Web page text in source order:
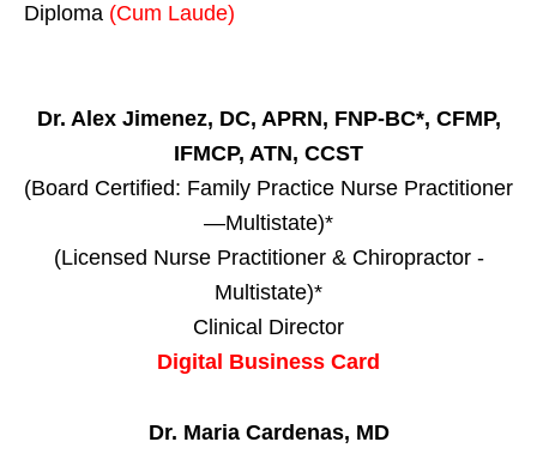
Diploma (Cum Laude)
Dr. Alex Jimenez, DC, APRN, FNP-BC*, CFMP,
IFMCP, ATN, CCST
(Board Certified: Family Practice Nurse Practitioner
—Multistate)*
(Licensed Nurse Practitioner & Chiropractor -
Multistate)*
Clinical Director
Digital Business Card
Dr. Maria Cardenas, MD